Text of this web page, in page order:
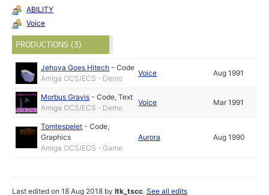
ABILITY
Voice
PRODUCTIONS (3)
Jehova Goes Hitech -Code
Amiga OCS/ECS - Demo
Voice Aug 1991
Morbus Gravis -Code,Text
Amiga OCS/ECS - Demo
Voice Mar 1991
Tomtespelet -Code,
Graphics
Amiga OCS/ECS - Game
Aurora Aug 1990
Last edited on 18 Aug 2018 byltk_tscc.See all edits